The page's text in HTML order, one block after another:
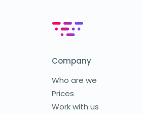
Company
Who are we
Prices
Work with us